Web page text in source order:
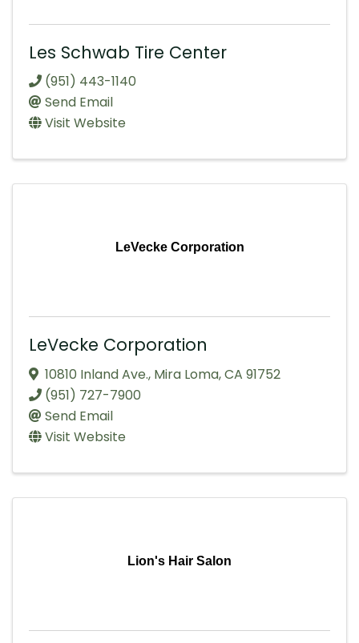
Les Schwab Tire Center
(951) 443-1140
Send Email
Visit Website
LeVecke Corporation
LeVecke Corporation
10810 Inland Ave., Mira Loma,CA 91752
(951) 727-7900
Send Email
Visit Website
Lion's Hair Salon